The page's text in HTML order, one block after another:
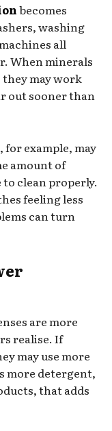
becomes
washing
all
When minerals
may work
out sooner than
example, may
amount of
clean properly.
feeling less
can turn
are more
realise. If
may use more
more detergent,
that adds